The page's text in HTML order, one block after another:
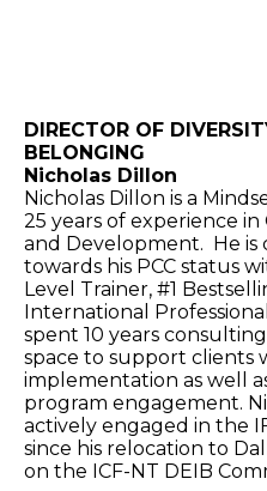
DIRECTOR OF
BELONGING
Nicholas Dillon
Nicholas Dillon is a
25 years of experience
and Development. He
towards his PCC status
Level Trainer, #1
International
spent 10 years
space to support clients
implementation as well
program engagement.
actively engaged in the
since his relocation to
on the ICF-NT DEIB